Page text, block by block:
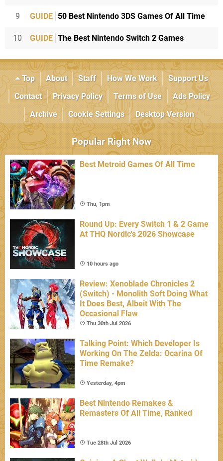
9 GUIDE 50 Best Nintendo 3DS Games Of All Time
10 GUIDE The Best Nintendo Switch 2 Games
Top About Staff How We Work
Support Us
Contact
Privacy Policy Terms of Use
Ads Policy
Archive
Cookie Settings Desktop Version
Popular Right Now
Best Metroid Games Of All Time
Thu, 1pm
Round Up: Every Switch 1 & 2 Game
At THQ Nordic's 2026 Showcase
10 hours ago
Review: Xenoblade Chronicles 2
(Switch) - Monolith Soft Doing What
It Does Best, Albeit With The
Occasional Flaw
Thu 30th Jul 2026
Talking Point: Which Developer Is
Working On The Zelda: Ocarina Of
Time Remake?
Yesterday, 4pm
Best Nintendo Remakes &
Remasters Of All Time, Ranked
Tue 28th Jul 2026